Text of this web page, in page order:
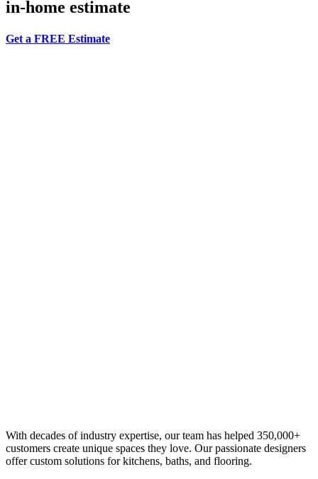
in-home estimate
Get a FREE Estimate
With decades of industry expertise, our team has helped 350,000+
customers create unique spaces they love. Our passionate designers
offer custom solutions for kitchens, baths, and flooring.